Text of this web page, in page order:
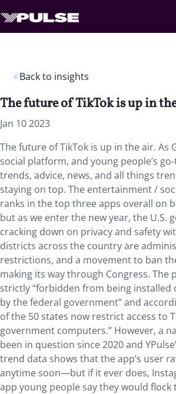
Back to insights
The future of TikTok is up in
Jan 10 2023
The future of TikTok is up in the air. As
social platform, and young people’s
trends, advice, news, and all things
staying on top. The entertainment /
ranks in the top three apps overall on
but as we enter the new year, the U.S.
cracking down on privacy and safety
districts across the country are
restrictions, and a movement to ban
making its way through Congress. The
strictly “forbidden from being installed
by the federal government” and
of the 50 states now restrict access to
government computers.” However, a
been in question since 2020 and
trend data shows that the app’s user
anytime soon—but if it ever does,
app young people say they would flock